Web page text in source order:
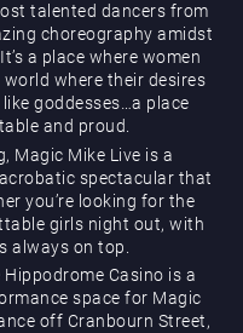
talented dancers from
choreography amidst
a place where women
world where their desires
goddesses…a place
and proud.
Magic Mike Live is a
spectacular that
you’re looking for the
girls night out, with
always on top.
Casino is a
space for Magic
off Cranbourn Street,